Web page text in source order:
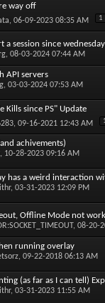
way off
, 06-09-2023 08:35 AM 1
a session since
, 08-03-2024 07:44 AM
API servers
, 03-03-2024 07:53 AM
Kills since PS" Update
, 09-16-2021 12:43 AM
achivements)
, 10-28-2023 09:16 AM
has a weird interaction
, 03-31-2023 12:09 PM
Offline Mode not
, 08-20-
running overlay
, 09-22-2018 06:13 AM
(as far as I can tell)
, 03-31-2023 11:55 AM